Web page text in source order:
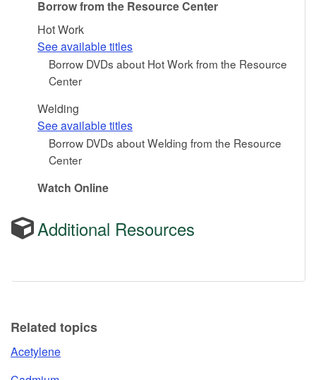
Borrow from the Resource Center
Hot Work
See available titles
Borrow DVDs about Hot Work from the Resource
Center
Welding
See available titles
Borrow DVDs about Welding from the Resource
Center
Watch Online
Additional Resources
Related topics
Acetylene